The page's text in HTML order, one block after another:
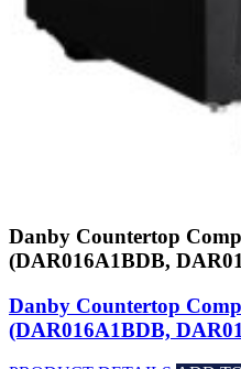
Danby Countertop
(DAR016A1BDB,
Danby Countertop
(DAR016A1BDB,